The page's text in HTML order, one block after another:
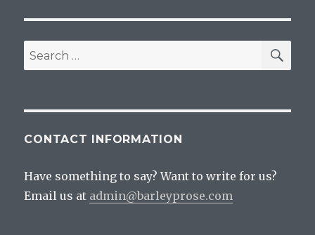
Search
for:
CONTACT INFORMATION
Have something to say? Want to write for us?
Email us at admin@barleyprose.com